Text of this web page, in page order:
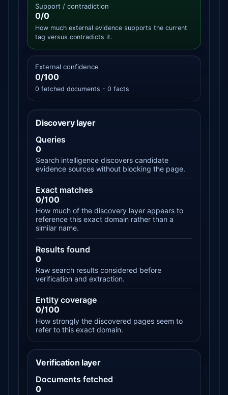
Support / contradiction
0/0
How much external evidence supports the current
tag versus contradicts it.
External confidence
0/100
0 fetched documents - 0 facts
Discovery layer
Queries
0
Search intelligence discovers candidate
evidence sources without blocking the page.
Exact matches
0/100
How much of the discovery layer appears to
reference this exact domain rather than a
similar name.
Results found
0
Raw search results considered before
verification and extraction.
Entity coverage
0/100
How strongly the discovered pages seem to
refer to this exact domain.
Verification layer
Documents fetched
0